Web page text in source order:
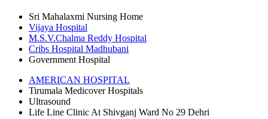
Sri Mahalaxmi Nursing Home
Vijaya Hospital
M.S.V.Chalma Reddy Hospital
Cribs Hospital Madhubani
Government Hospital
AMERICAN HOSPITAL
Tirumala Medicover Hospitals
Ultrasound
Life Line Clinic At Shivganj Ward No 29 Dehri